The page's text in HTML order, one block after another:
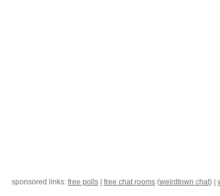
sponsored links: free polls| free chat rooms(weirdtown chat) |